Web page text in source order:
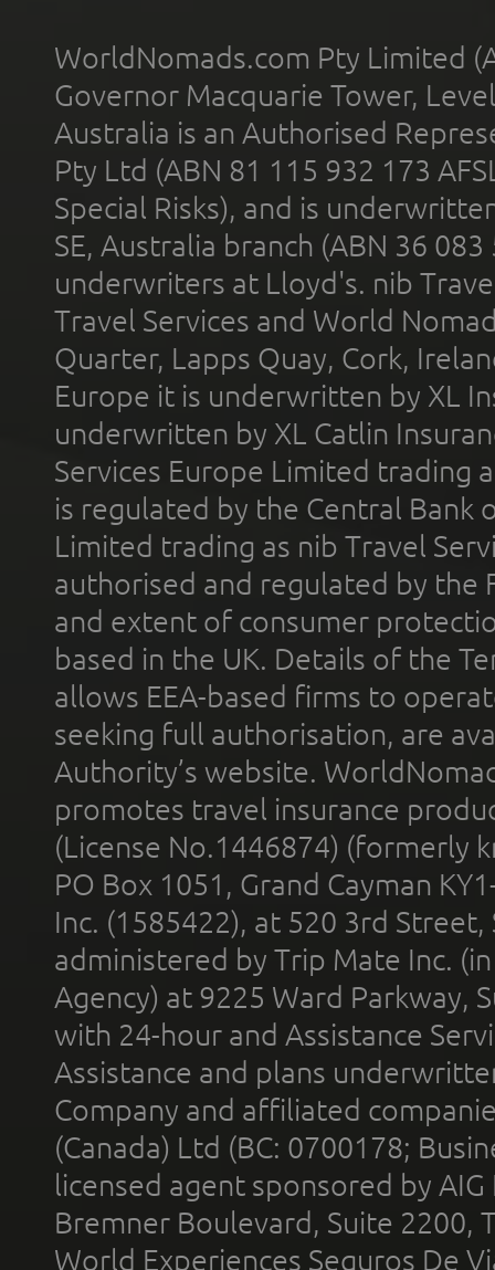
WorldNomads.com Pty Limited
Governor Macquarie Tower,
Australia is an Authorised
Pty Ltd (ABN 81 115 932 173
Special Risks), and is
SE, Australia branch (ABN 36
underwriters at Lloyd's. nib
Travel Services and World
Quarter, Lapps Quay, Cork,
Europe it is underwritten by XL
underwritten by XL Catlin
Services Europe Limited trading
is regulated by the Central Bank
Limited trading as nib Travel
authorised and regulated by the
and extent of consumer
based in the UK. Details of the
allows EEA-based firms to
seeking full authorisation, are
Authority’s website.
promotes travel insurance
(License No.1446874) (formerly
PO Box 1051, Grand Cayman
Inc. (1585422), at 520 3rd
administered by Trip Mate Inc.
Agency) at 9225 Ward Parkway,
with 24-hour and Assistance
Assistance and plans
Company and affiliated
(Canada) Ltd (BC: 0700178;
licensed agent sponsored by
Bremner Boulevard, Suite 2200,
World Experiences Seguros De